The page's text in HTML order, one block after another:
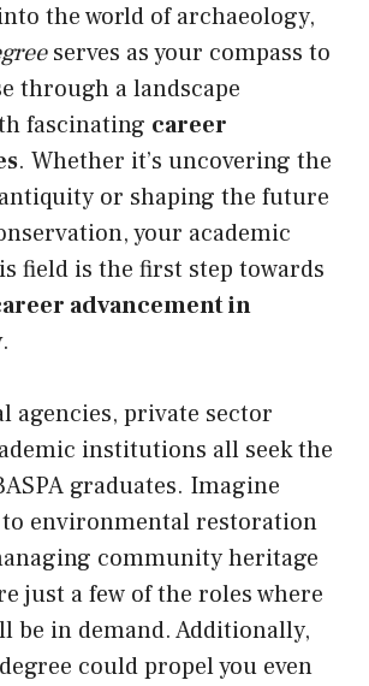
the world of archaeology,
serves as your compass to
through a landscape
fascinating career
. Whether it’s uncovering the
or shaping the future
your academic
field is the first step towards
advancement in
.
agencies, private sector
institutions all seek the
graduates. Imagine
environmental restoration
community heritage
just a few of the roles where
be in demand. Additionally,
could propel you even